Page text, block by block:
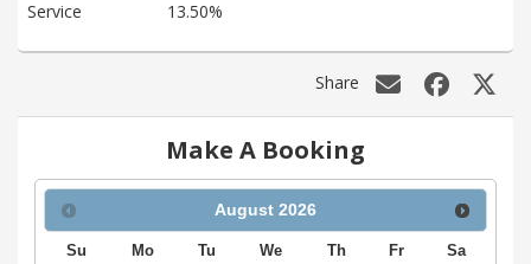
Service
13.50%
Share
Make A Booking
August 2026
Su Mo Tu We Th Fr Sa